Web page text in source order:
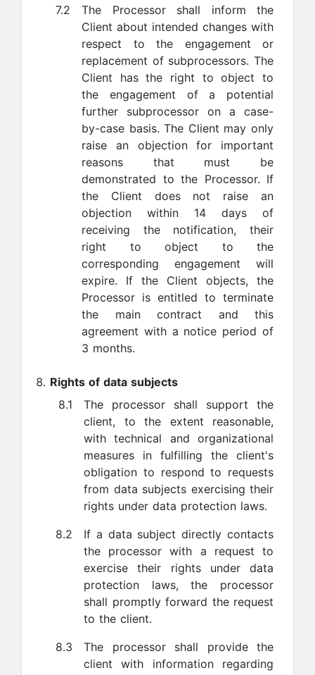
7.2
The Processor shall inform the
Client about intended changes with
respect to the engagement or
replacement of subprocessors. The
Client has the right to object to
the engagement of a potential
further subprocessor on a case-
by-case basis. The Client may only
raise an objection for important
reasons that must be
demonstrated to the Processor. If
the Client does not raise an
objection within 14 days of
receiving the notification, their
right to object to the
corresponding engagement will
expire. If the Client objects, the
Processor is entitled to terminate
the main contract and this
agreement with a notice period of
3 months.
Rights of data subjects
8.1
The processor shall support the
client, to the extent reasonable,
with technical and organizational
measures in fulfilling the client's
obligation to respond to requests
from data subjects exercising their
rights under data protection laws.
8.2
If a data subject directly contacts
the processor with a request to
exercise their rights under data
protection laws, the processor
shall promptly forward the request
to the client.
8.3
The processor shall provide the
client with information regarding